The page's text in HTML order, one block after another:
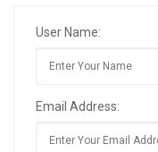
User Name:
Email Address: